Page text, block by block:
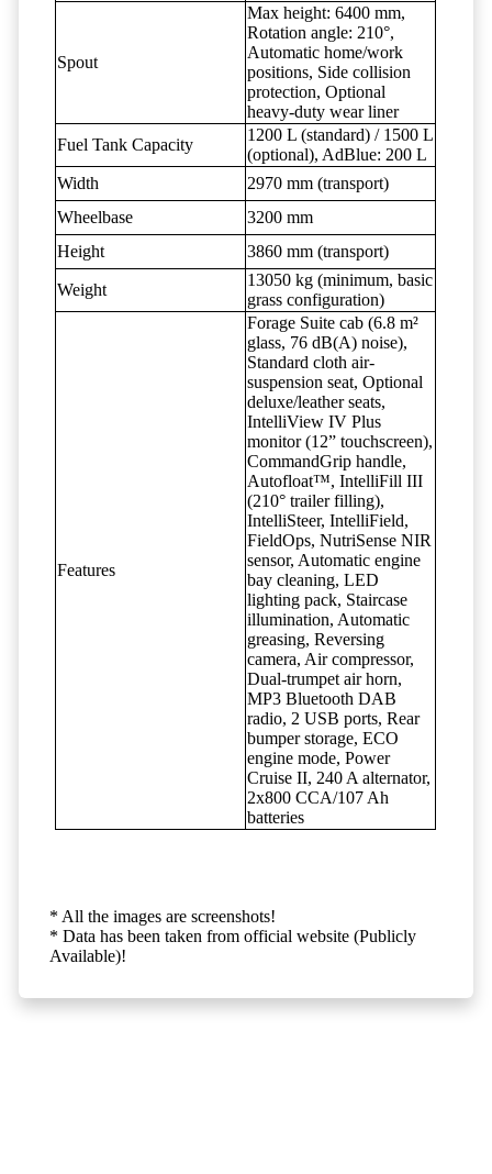
Spout
Max height: 6400 mm,
Rotation angle: 210°,
Automatic home/work
positions, Side collision
protection, Optional
heavy-duty wear liner
Fuel Tank Capacity
1200 L (standard) / 1500 L
(optional), AdBlue: 200 L
Width
2970 mm (transport)
Wheelbase
3200 mm
Height
3860 mm (transport)
Weight
13050 kg (minimum, basic
grass configuration)
Features
Forage Suite cab (6.8 m²
glass, 76 dB(A) noise),
Standard cloth air-
suspension seat, Optional
deluxe/leather seats,
IntelliView IV Plus
monitor (12” touchscreen),
CommandGrip handle,
Autofloat™, IntelliFill III
(210° trailer filling),
IntelliSteer, IntelliField,
FieldOps, NutriSense NIR
sensor, Automatic engine
bay cleaning, LED
lighting pack, Staircase
illumination, Automatic
greasing, Reversing
camera, Air compressor,
Dual-trumpet air horn,
MP3 Bluetooth DAB
radio, 2 USB ports, Rear
bumper storage, ECO
engine mode, Power
Cruise II, 240 A alternator,
2x800 CCA/107 Ah
batteries
* All the images are screenshots!
* Data has been taken from official website (Publicly
Available)!